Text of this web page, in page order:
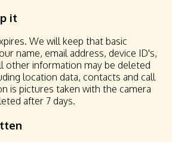
it
We will keep that basic
name, email address, device ID's,
other information may be deleted
location data, contacts and call
is pictures taken with the camera
after 7 days.